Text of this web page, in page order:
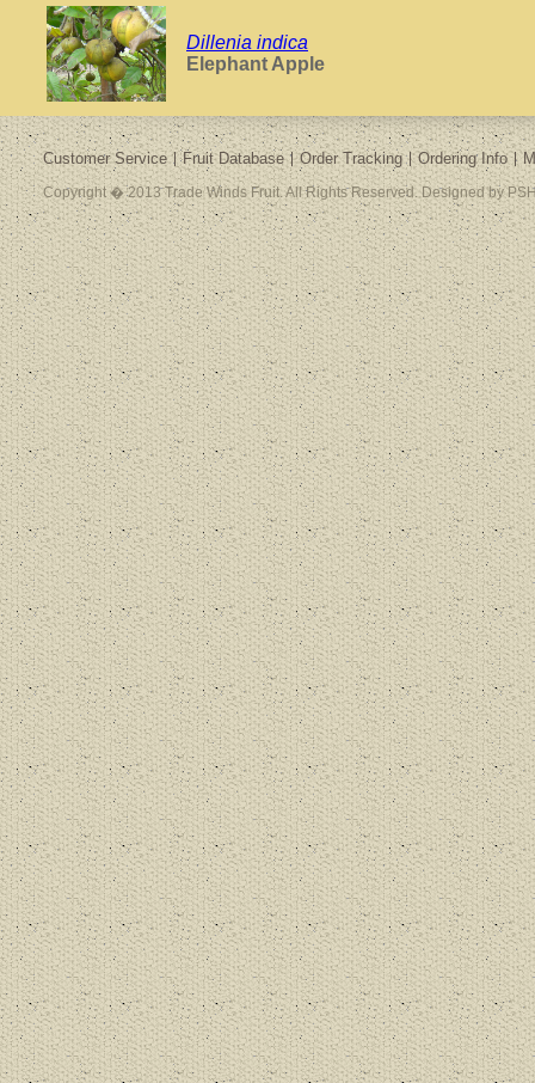
Dillenia indica
Elephant Apple
Customer Service Fruit Database Order Tracking Ordering Info
Copyright � 2013 Trade Winds Fruit. All Rights Reserved. Designed by